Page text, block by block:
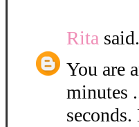
Rita
You are
minutes